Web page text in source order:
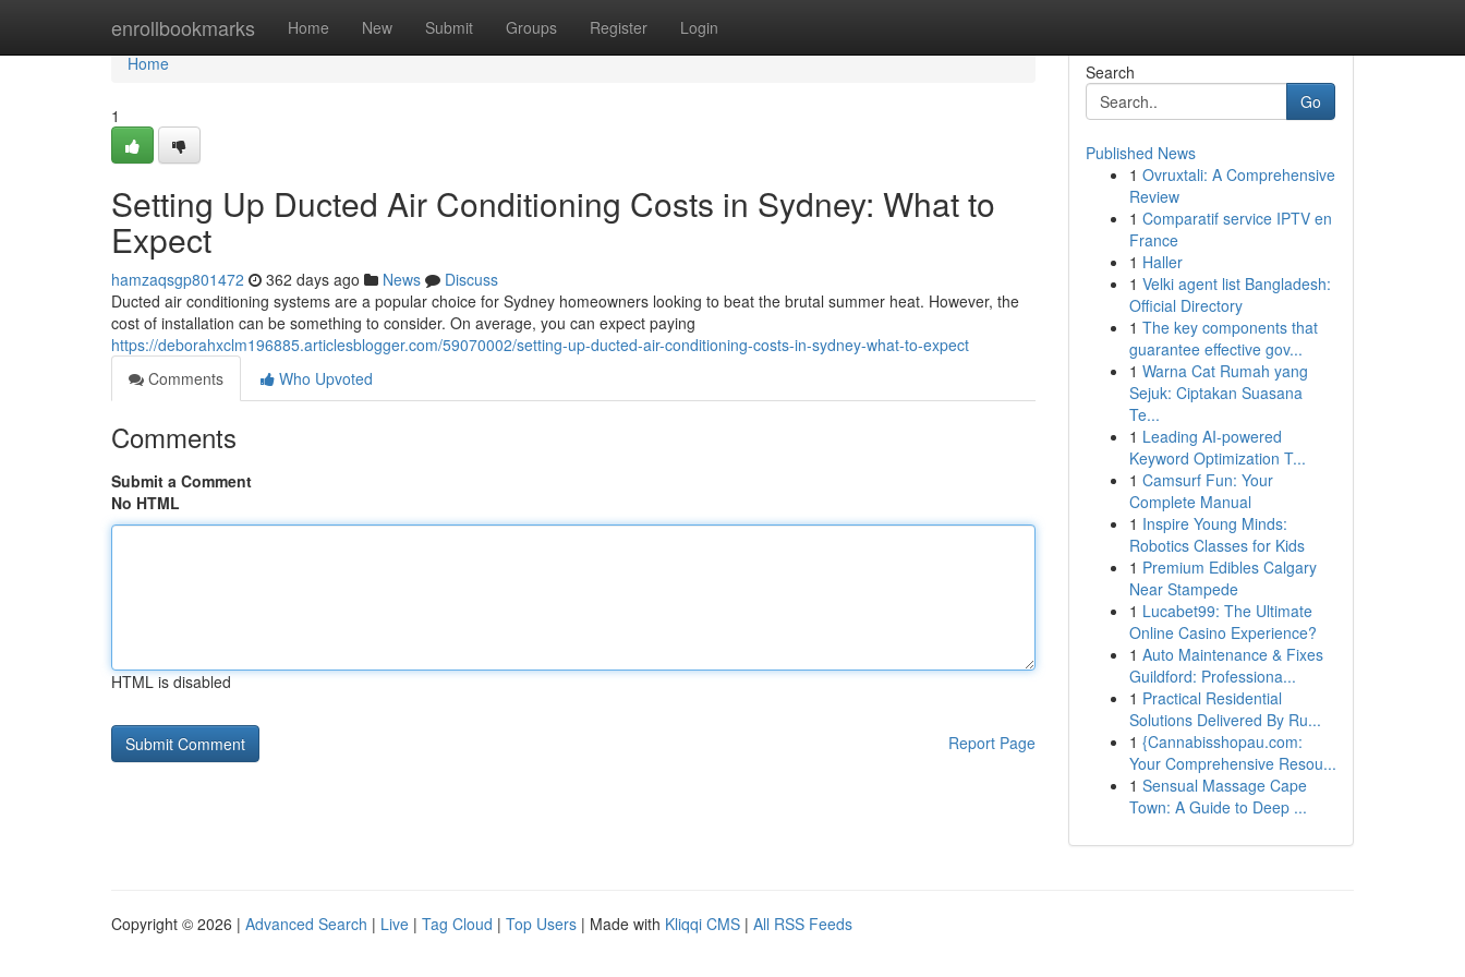
enrollbookmarks Home New Submit Groups Register Login
Home
Home
1
Setting Up Ducted Air Conditioning Costs in Sydney: What to
Expect
hamzaqsgp801472 362 days ago News
Discuss
Ducted air conditioning systems are a popular choice for Sydney homeowners looking to beat the brutal summer heat. However, the
cost of installation can be something to consider. On average, you can expect paying
https://deborahxclm196885.articlesblogger.com/59070002/setting-up-ducted-air-conditioning-costs-in-sydney-what-to-expect
Comments
Who Upvoted
Comments
Submit a Comment
No HTML
HTML is disabled
Report Page
Search
Go
Published News
1 Ovruxtali: A Comprehensive
Review
1 Comparatif service IPTV en
France
1 Haller
1 Velki agent list Bangladesh:
Official Directory
1 The key components that
guarantee effective gov...
1 Warna Cat Rumah yang
Sejuk: Ciptakan Suasana
Te...
1 Leading AI-powered
Keyword Optimization T...
1 Camsurf Fun: Your
Complete Manual
1 Inspire Young Minds:
Robotics Classes for Kids
1 Premium Edibles Calgary
Near Stampede
1 Lucabet99: The Ultimate
Online Casino Experience?
1 Auto Maintenance & Fixes
Guildford: Professiona...
1 Practical Residential
Solutions Delivered By Ru...
1 {Cannabisshopau.com:
Your Comprehensive Resou...
1 Sensual Massage Cape
Town: A Guide to Deep ...
Copyright © 2026 | Advanced Search | Live | Tag Cloud | Top Users | Made with Kliqqi CMS | All RSS Feeds